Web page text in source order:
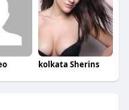
kolkata Sherins